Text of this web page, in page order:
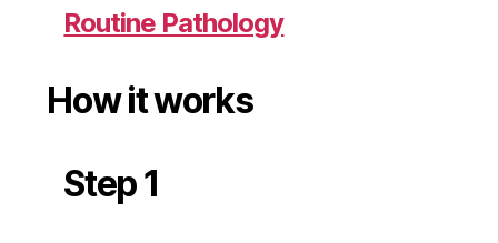
Routine Pathology
How it works
Step 1